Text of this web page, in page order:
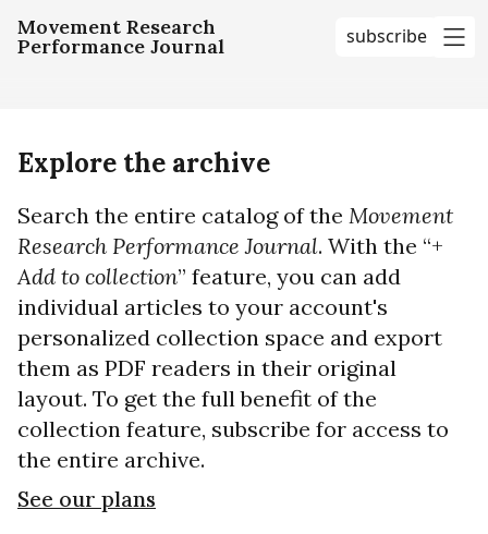
Movement Research
Performance Journal subscribe
Explore the archive
Search the entire catalog of the Movement
Research Performance Journal. With the “+
Add to collection” feature, you can add
individual articles to your account's
personalized collection space and export
them as PDF readers in their original
layout. To get the full benefit of the
collection feature, subscribe for access to
the entire archive.
See our plans